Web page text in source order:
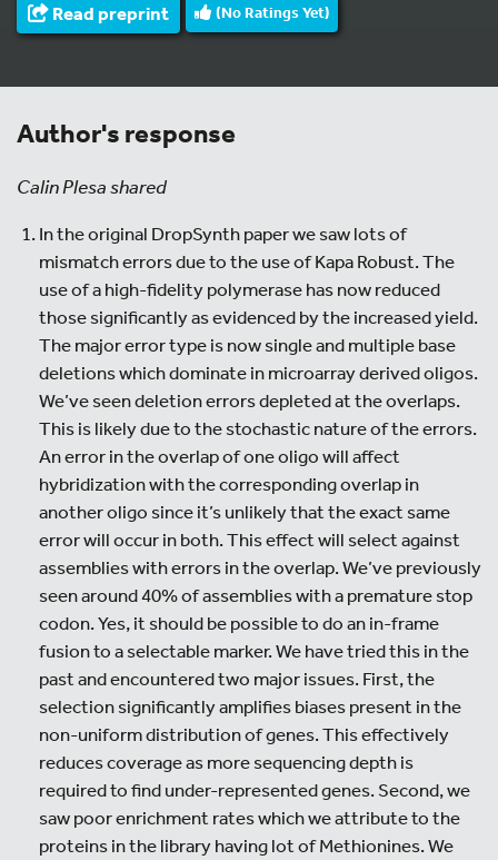
Read preprint (No Ratings Yet)
Author's response
Calin Plesa shared
In the original DropSynth paper we saw lots of
mismatch errors due to the use of Kapa Robust. The
use of a high-fidelity polymerase has now reduced
those significantly as evidenced by the increased yield.
The major error type is now single and multiple base
deletions which dominate in microarray derived oligos.
We’ve seen deletion errors depleted at the overlaps.
This is likely due to the stochastic nature of the errors.
An error in the overlap of one oligo will affect
hybridization with the corresponding overlap in
another oligo since it’s unlikely that the exact same
error will occur in both. This effect will select against
assemblies with errors in the overlap. We’ve previously
seen around 40% of assemblies with a premature stop
codon. Yes, it should be possible to do an in-frame
fusion to a selectable marker. We have tried this in the
past and encountered two major issues. First, the
selection significantly amplifies biases present in the
non-uniform distribution of genes. This effectively
reduces coverage as more sequencing depth is
required to find under-represented genes. Second, we
saw poor enrichment rates which we attribute to the
proteins in the library having lot of Methionines. We